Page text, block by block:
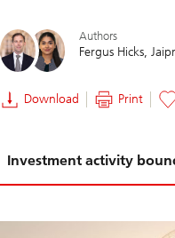
Authors
Fergus Hicks
Download Print
Investment activity
1-